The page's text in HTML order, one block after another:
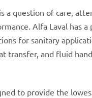
a question of care,
Alfa Laval has a
for sanitary
transfer, and fluid
to provide the